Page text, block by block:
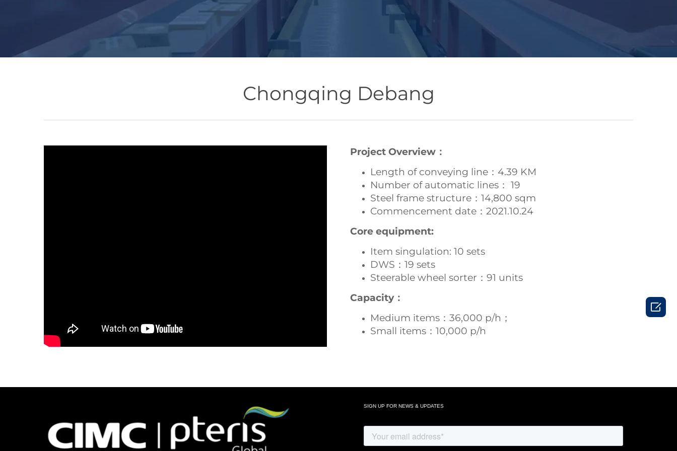
Chongqing Debang
Project Overview：
Length of conveying line：4.39 KM
Number of automatic lines： 19
Steel frame structure：14,800 sqm
Commencement date：2021.10.24
Core equipment:
Item singulation: 10 sets
DWS：19 sets
Steerable wheel sorter：91 units
Capacity：
Medium items：36,000 p/h；
Small items：10,000 p/h
SIGN UP FOR NEWS & UPDATES
